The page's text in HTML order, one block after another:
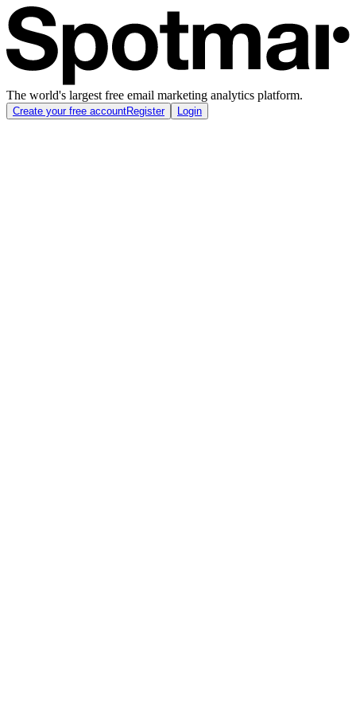
The world's largest free email marketing analytics platform.
Create your free accountRegister Login